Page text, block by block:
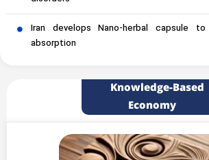
Iran develops Nano-herbal capsule
absorption
Knowledge-Based
Economy